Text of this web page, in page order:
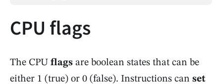
CPU flags
The CPU flags are boolean states that can be
either 1 (true) or 0 (false). Instructions can set